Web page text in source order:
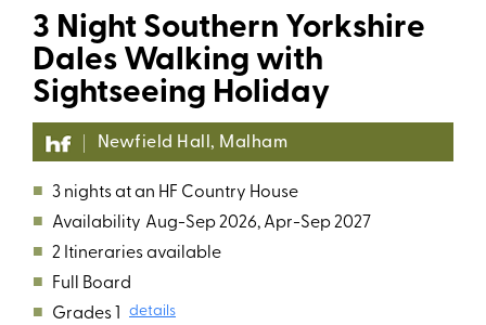
3 Night Southern Yorkshire
Dales Walking with
Sightseeing Holiday
Newfield Hall, Malham
■ 3 nights at an HF Country House
■ Availability Aug-Sep 2026, Apr-Sep 2027
■ 2 Itineraries available
■ Full Board
■ Grades 1 details